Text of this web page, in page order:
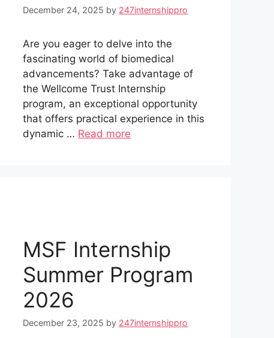
December 24, 2025 by 247internshippro
Are you eager to delve into the
fascinating world of biomedical
advancements? Take advantage of
the Wellcome Trust Internship
program, an exceptional opportunity
that offers practical experience in this
dynamic … Read more
MSF Internship
Summer Program
2026
December 23, 2025 by 247internshippro